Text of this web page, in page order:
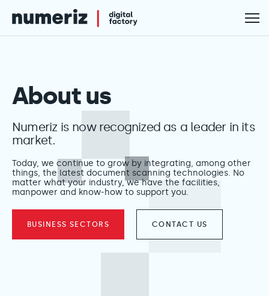
About us
Numeriz is now recognized as a leader in its
market.
Today, we continue to grow by integrating, among other
things, the latest document scanning technologies. No
matter what your industry, we have the facilities,
manpower and know-how to support you.
BUSINESS SECTORS CONTACT US